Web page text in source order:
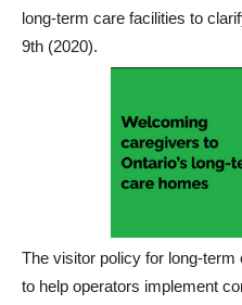
long-term care facilities to
9th (2020).
The visitor policy for long-
to help operators implement